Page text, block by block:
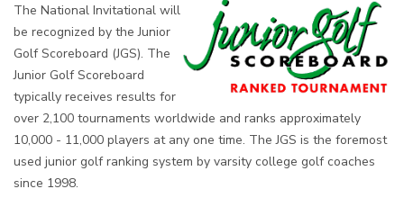
The National Invitational will
be recognized by the Junior
Golf Scoreboard (JGS). The
Junior Golf Scoreboard
typically receives results for
over 2,100 tournaments worldwide and ranks approximately
10,000 - 11,000 players at any one time. The JGS is the foremost
used junior golf ranking system by varsity college golf coaches
since 1998.